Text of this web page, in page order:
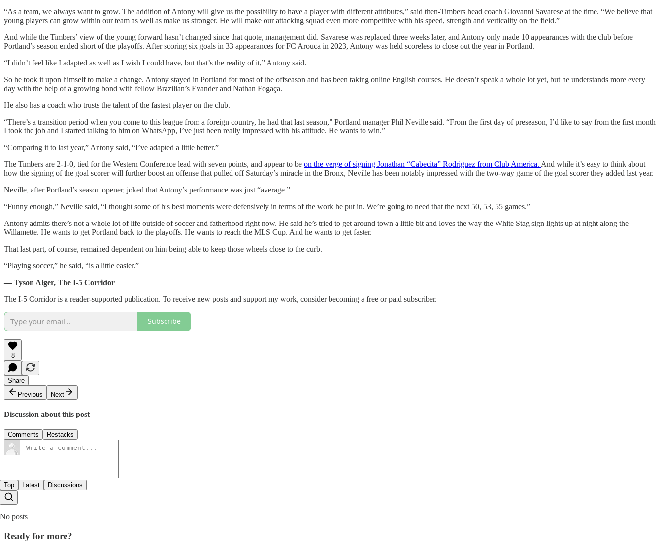
“As a team, we always want to grow. The addition of Antony will give us the possibility to have a player with different attributes,” said then-Timbers head coach Giovanni Savarese at the time. “We believe that
young players can grow within our team as well as make us stronger. He will make our attacking squad even more competitive with his speed, strength and verticality on the field.”
And while the Timbers’ view of the young forward hasn’t changed since that quote, management did. Savarese was replaced three weeks later, and Antony only made 10 appearances with the club before
Portland’s season ended short of the playoffs. After scoring six goals in 33 appearances for FC Arouca in 2023, Antony was held scoreless to close out the year in Portland.
“I didn’t feel like I adapted as well as I wish I could have, but that’s the reality of it,” Antony said.
So he took it upon himself to make a change. Antony stayed in Portland for most of the offseason and has been taking online English courses. He doesn’t speak a whole lot yet, but he understands more every
day with the help of a growing bond with fellow Brazilian’s Evander and Nathan Fogaça.
He also has a coach who trusts the talent of the fastest player on the club.
“There’s a transition period when you come to this league from a foreign country, he had that last season,” Portland manager Phil Neville said. “From the first day of preseason, I’d like to say from the first month
I took the job and I started talking to him on WhatsApp, I’ve just been really impressed with his attitude. He wants to win.”
“Comparing it to last year,” Antony said, “I’ve adapted a little better.”
The Timbers are 2-1-0, tied for the Western Conference lead with seven points, and appear to be on the verge of signing Jonathan “Cabecita” Rodriguez from Club America. And while it’s easy to think about
how the signing of the goal scorer will further boost an offense that pulled off Saturday’s miracle in the Bronx, Neville has been notably impressed with the two-way game of the goal scorer they added last year.
Neville, after Portland’s season opener, joked that Antony’s performance was just “average.”
“Funny enough,” Neville said, “I thought some of his best moments were defensively in terms of the work he put in. We’re going to need that the next 50, 53, 55 games.”
Antony admits there’s not a whole lot of life outside of soccer and fatherhood right now. He said he’s tried to get around town a little bit and loves the way the White Stag sign lights up at night along the
Willamette. He wants to get Portland back to the playoffs. He wants to reach the MLS Cup. And he wants to get faster.
That last part, of course, remained dependent on him being able to keep those wheels close to the curb.
“Playing soccer,” he said, “is a little easier.”
— Tyson Alger, The I-5 Corridor
The I-5 Corridor is a reader-supported publication. To receive new posts and support my work, consider becoming a free or paid subscriber.
Subscribe
8
Share
Previous
Next
Discussion about this post
Comments Restacks
Top Latest Discussions
No posts
Ready for more?